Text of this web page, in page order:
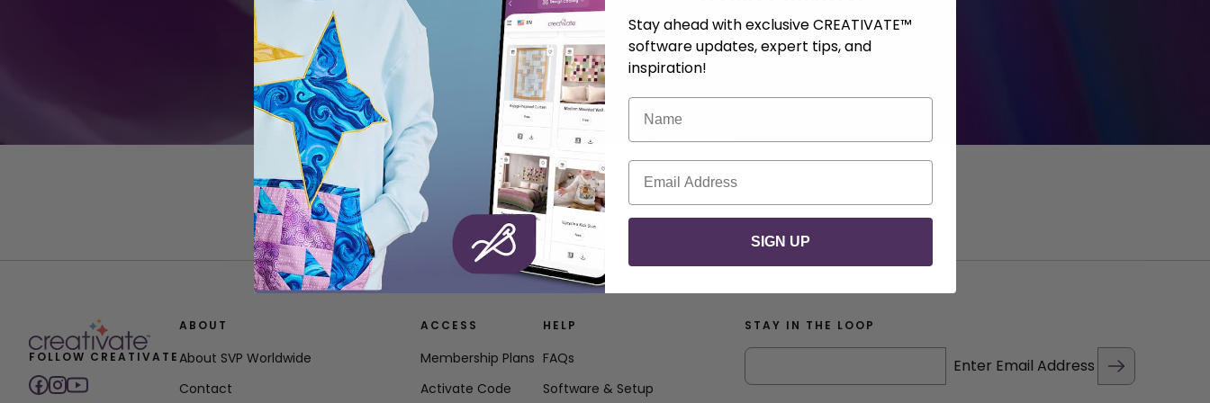
FOLLOW CREATIVATE
ABOUT
About SVP Worldwide
Contact
ACCESS
Membership Plans
Activate Code
HELP
FAQs
Software & Setup
STAY IN THE LOOP
Enter Email Address
Stay ahead with exclusive CREATIVATE™
software updates, expert tips, and
inspiration!
Name
Email
SIGN UP